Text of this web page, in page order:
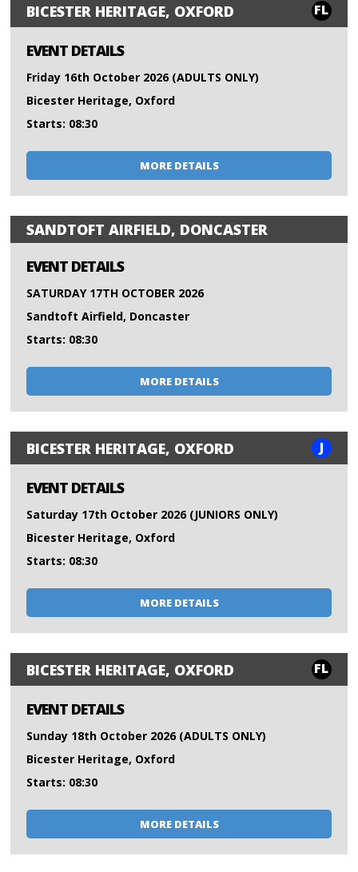
BICESTER HERITAGE, OXFORD FL
EVENT DETAILS
Friday 16th October 2026 (ADULTS ONLY)
Bicester Heritage, Oxford
Starts: 08:30
MORE DETAILS
SANDTOFT AIRFIELD, DONCASTER
EVENT DETAILS
SATURDAY 17TH OCTOBER 2026
Sandtoft Airfield, Doncaster
Starts: 08:30
MORE DETAILS
BICESTER HERITAGE, OXFORD J
EVENT DETAILS
Saturday 17th October 2026 (JUNIORS ONLY)
Bicester Heritage, Oxford
Starts: 08:30
MORE DETAILS
BICESTER HERITAGE, OXFORD FL
EVENT DETAILS
Sunday 18th October 2026 (ADULTS ONLY)
Bicester Heritage, Oxford
Starts: 08:30
MORE DETAILS